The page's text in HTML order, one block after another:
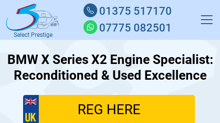
Select Prestige
01375 517170
07775 082501
BMW X Series X2 Engine Specialist:
Reconditioned & Used Excellence